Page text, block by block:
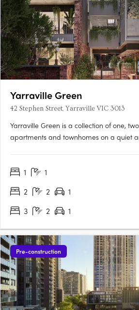
Yarraville Green
42 Stephen Street, Yarraville VIC 3013
Yarraville Green is a collection of one,
apartments and townhomes on a quiet
residential setting with a strong sense of
1 1
2
2 1
3
2 1
Pre-construction